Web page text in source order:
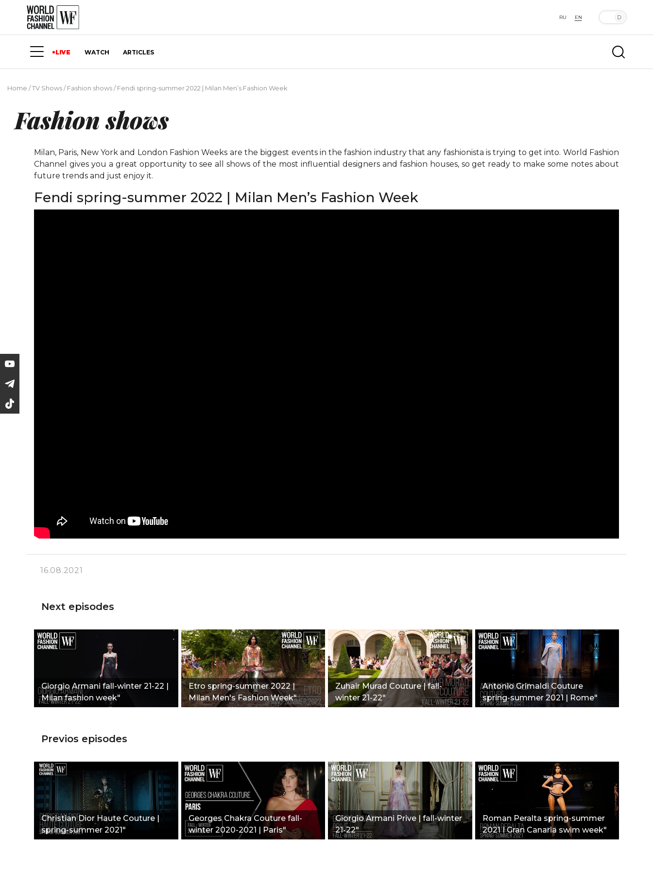
RU EN
LIVE WATCH ARTICLES
Home /TV Shows/Fashion shows/Fendi spring-summer 2022 | Milan Men’s Fashion Week
Fashion shows
Milan, Paris, New York and London Fashion Weeks are the biggest events in the fashion industry that any fashionista is trying to get into. World Fashion
Channel gives you a great opportunity to see all shows of the most influential designers and fashion houses, so get ready to make some notes about
future trends and just enjoy it.
Fendi spring-summer 2022 | Milan Men’s Fashion Week
16.08.2021
Next episodes
Giorgio Armani fall-winter 21-22 |
Milan fashion week"
Etro spring-summer 2022 |
Milan Men's Fashion Week"
Zuhair Murad Couture | fall-
winter 21-22"
Antonio Grimaldi Couture
spring-summer 2021 | Rome"
Previos episodes
Christian Dior Haute Couture |
spring-summer 2021"
Georges Chakra Couture fall-
winter 2020-2021 | Paris"
Giorgio Armani Prive | fall-winter
21-22"
Roman Peralta spring-summer
2021 I Gran Canaria swim week"